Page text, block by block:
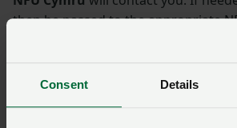
Consent Details
then be passed to the appropriate